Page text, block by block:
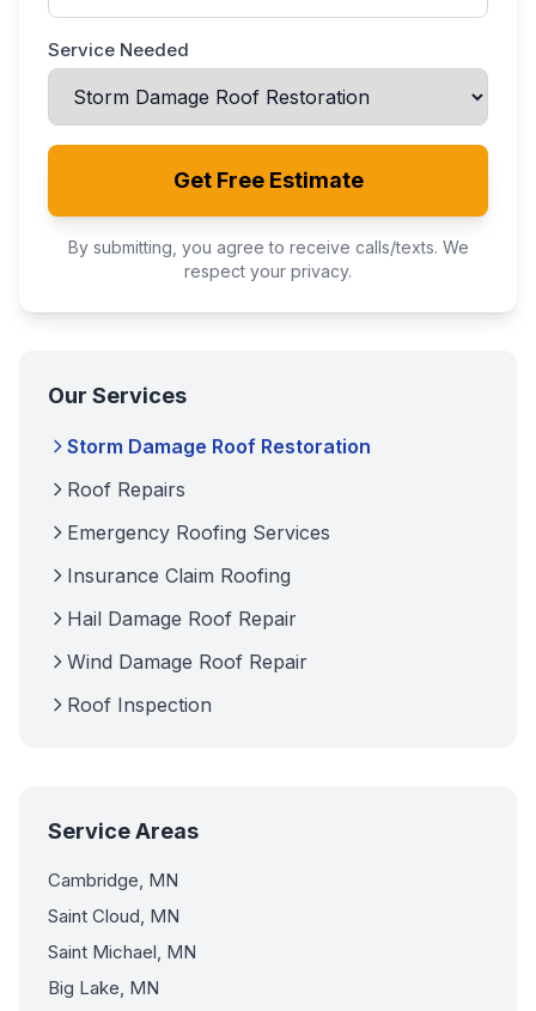
Service Needed
Get Free Estimate
By submitting, you agree to receive calls/texts. We
respect your privacy.
Our Services
Storm Damage Roof Restoration
Roof Repairs
Emergency Roofing Services
Insurance Claim Roofing
Hail Damage Roof Repair
Wind Damage Roof Repair
Roof Inspection
Service Areas
Cambridge, MN
Saint Cloud, MN
Saint Michael, MN
Big Lake, MN